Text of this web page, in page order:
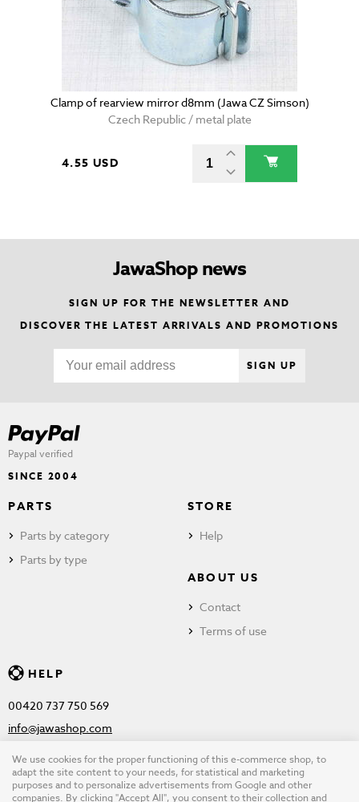
Clamp of rearview mirror d8mm (Jawa CZ Simson)
Czech Republic / metal plate
4.55 USD
JawaShop news
SIGN UP FOR THE NEWSLETTER AND
DISCOVER THE LATEST ARRIVALS AND PROMOTIONS
SIGN UP
Paypal verified
SINCE 2004
PARTS
Parts by category
Parts by type
STORE
Help
ABOUT US
Contact
Terms of use
HELP
00420 737 750 569
info@jawashop.com
© Copyright 2026 JAWASHOP.com. All rights reserved |Terms of
We use cookies for the proper functioning of this e-commerce shop, to
adapt the site content to your needs, for statistical and marketing
purposes and to personalize advertisements from Google and other
companies. By clicking "Accept All", you consent to their collection and